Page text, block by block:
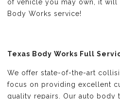
of vehicle you may own, it will
Body Works service!
Texas Body Works Full
We offer state-of-the-art
focus on providing excellent
quality repairs. Our auto body